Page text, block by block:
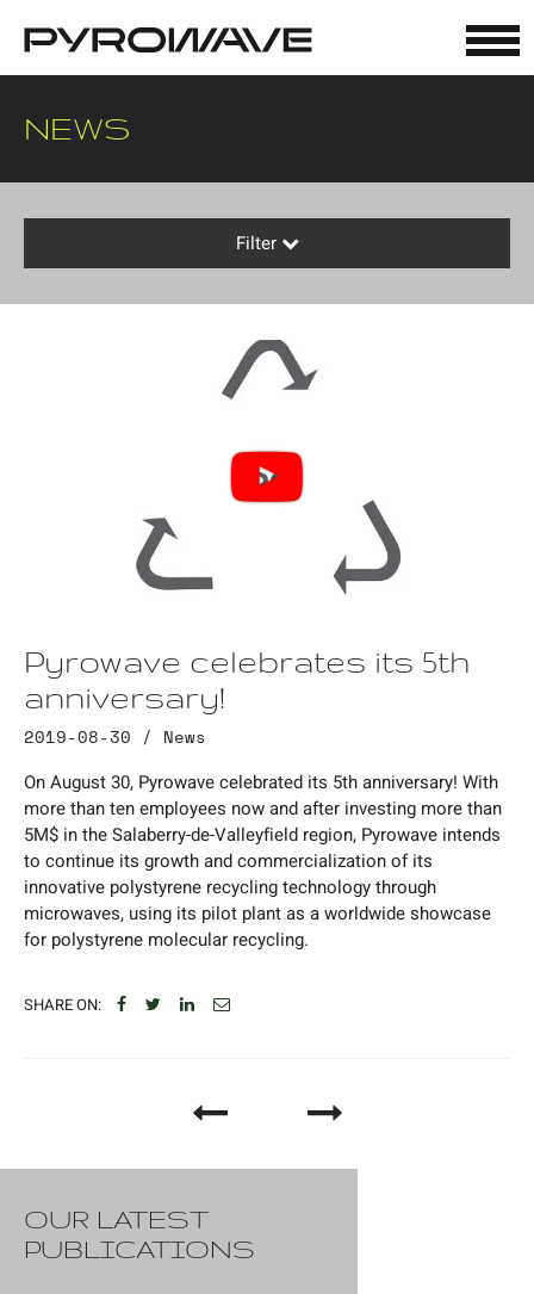
NEWS
Filter
Pyrowave celebrates its 5th
anniversary!
2019-08-30 / News
On August 30, Pyrowave celebrated its 5th anniversary! With
more than ten employees now and after investing more than
5M$ in the Salaberry-de-Valleyfield region, Pyrowave intends
to continue its growth and commercialization of its
innovative polystyrene recycling technology through
microwaves, using its pilot plant as a worldwide showcase
for polystyrene molecular recycling.
SHARE ON:
OUR LATEST
PUBLICATIONS